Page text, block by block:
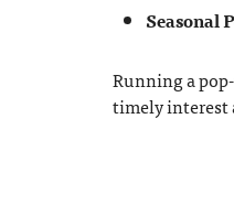
Seasonal
Running a
timely interest